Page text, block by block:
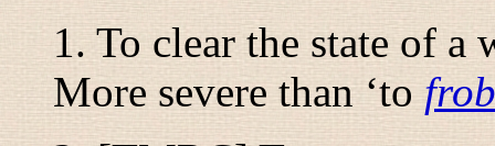
1. To clear the state of a
More severe than ‘to frob